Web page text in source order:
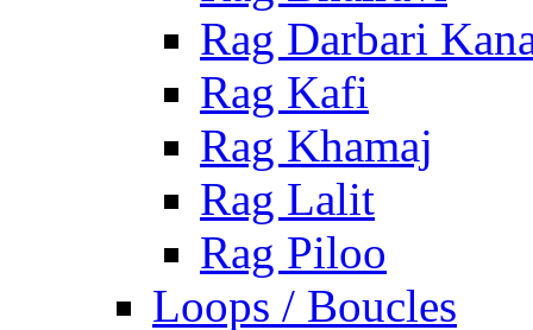
Rag Darbari
Rag Kafi
Rag Khamaj
Rag Lalit
Rag Piloo
Loops / Boucles